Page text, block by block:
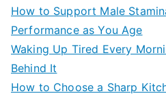
How to Support Male
Performance as You Age
Waking Up Tired Every
Behind It
How to Choose a Sharp